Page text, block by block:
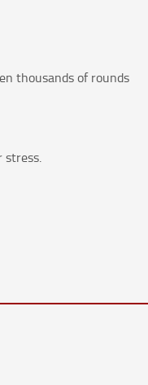
thousands of rounds
stress.